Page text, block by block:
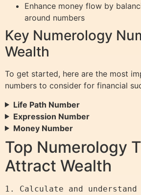
Enhance money flow by
around numbers
Key Numerology
Wealth
To get started, here are the most
numbers to consider for financial
Life Path Number
Expression Number
Money Number
Top Numerology
Attract Wealth
1. Calculate and